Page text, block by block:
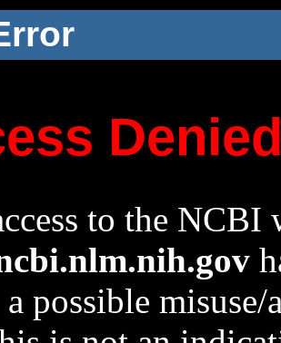
to the NCBI
a possible